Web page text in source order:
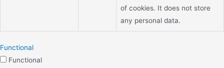
of cookies. It does not store
any personal data.
Functional
Functional